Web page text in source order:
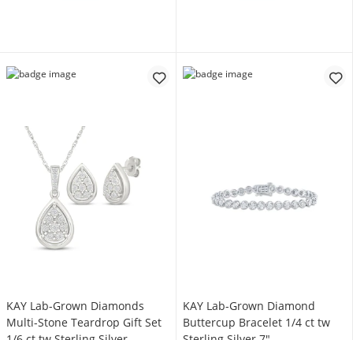
KAY Lab-Grown Diamonds
Multi-Stone Teardrop Gift Set
KAY Lab-Grown Diamond
Buttercup Bracelet 1/4 ct tw